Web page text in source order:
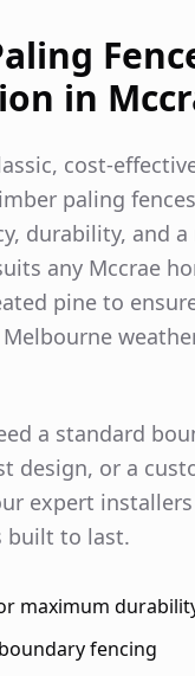
in
cost-
paling
durability, and a
any Mccrae
pine to
a standard
design, or a
expert
built to last.
maximum
fencing